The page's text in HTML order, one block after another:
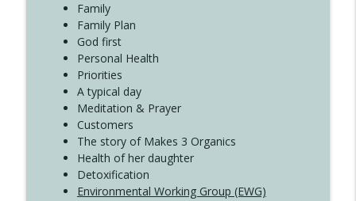
4136 Why Presence Changes Everything
Create Your Now with Kristianne Wargo
Family
Family Plan
God first
Personal Health
Priorities
A typical day
Meditation & Prayer
Customers
The story of Makes 3 Organics
Health of her daughter
Detoxification
Environmental Working Group (EWG)